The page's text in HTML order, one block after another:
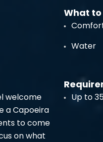
What
Water
welcome
a Capoeira
to come
on what
Up to